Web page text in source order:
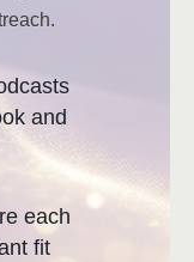
and
each
fit